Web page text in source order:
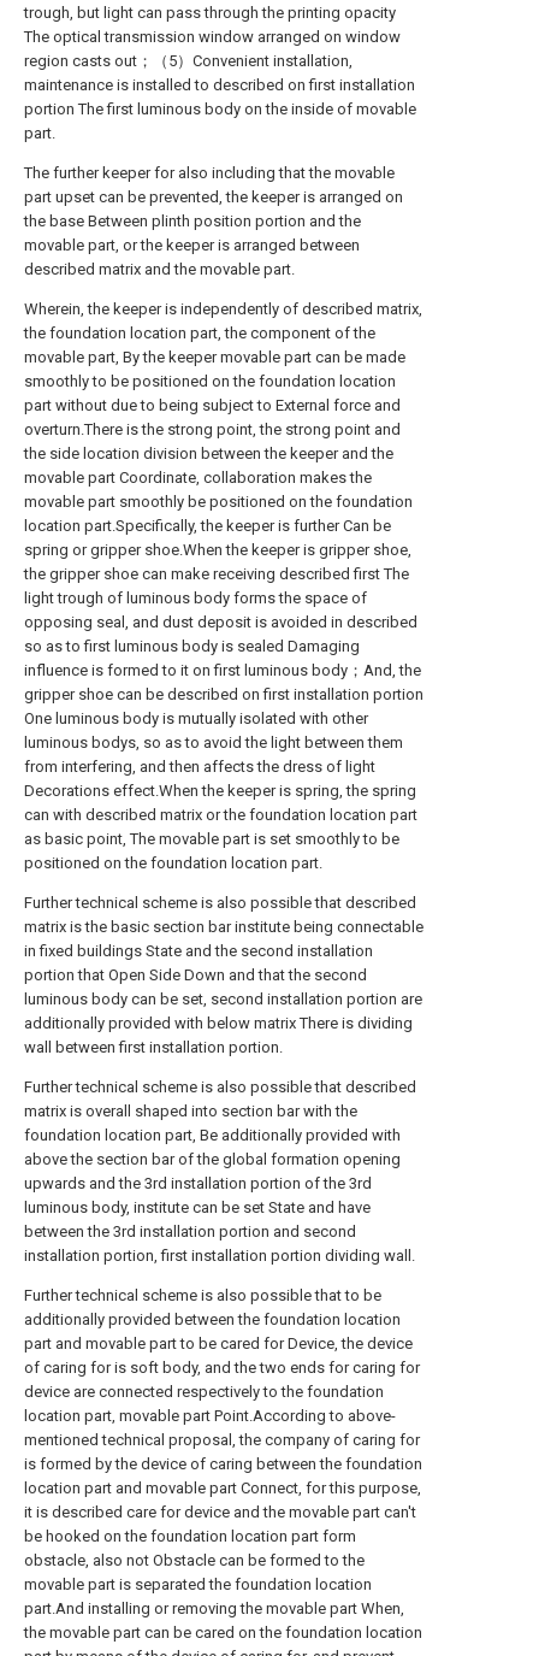
trough, but light can pass through the printing opacity
The optical transmission window arranged on window
region casts out；（5）Convenient installation,
maintenance is installed to described on first installation
portion The first luminous body on the inside of movable
part.
The further keeper for also including that the movable
part upset can be prevented, the keeper is arranged on
the base Between plinth position portion and the
movable part, or the keeper is arranged between
described matrix and the movable part.
Wherein, the keeper is independently of described matrix,
the foundation location part, the component of the
movable part, By the keeper movable part can be made
smoothly to be positioned on the foundation location
part without due to being subject to External force and
overturn.There is the strong point, the strong point and
the side location division between the keeper and the
movable part Coordinate, collaboration makes the
movable part smoothly be positioned on the foundation
location part.Specifically, the keeper is further Can be
spring or gripper shoe.When the keeper is gripper shoe,
the gripper shoe can make receiving described first The
light trough of luminous body forms the space of
opposing seal, and dust deposit is avoided in described
so as to first luminous body is sealed Damaging
influence is formed to it on first luminous body；And, the
gripper shoe can be described on first installation portion
One luminous body is mutually isolated with other
luminous bodys, so as to avoid the light between them
from interfering, and then affects the dress of light
Decorations effect.When the keeper is spring, the spring
can with described matrix or the foundation location part
as basic point, The movable part is set smoothly to be
positioned on the foundation location part.
Further technical scheme is also possible that described
matrix is the basic section bar institute being connectable
in fixed buildings State and the second installation
portion that Open Side Down and that the second
luminous body can be set, second installation portion are
additionally provided with below matrix There is dividing
wall between first installation portion.
Further technical scheme is also possible that described
matrix is overall shaped into section bar with the
foundation location part, Be additionally provided with
above the section bar of the global formation opening
upwards and the 3rd installation portion of the 3rd
luminous body, institute can be set State and have
between the 3rd installation portion and second
installation portion, first installation portion dividing wall.
Further technical scheme is also possible that to be
additionally provided between the foundation location
part and movable part to be cared for Device, the device
of caring for is soft body, and the two ends for caring for
device are connected respectively to the foundation
location part, movable part Point.According to above-
mentioned technical proposal, the company of caring for
is formed by the device of caring between the foundation
location part and movable part Connect, for this purpose,
it is described care for device and the movable part can't
be hooked on the foundation location part form
obstacle, also not Obstacle can be formed to the
movable part is separated the foundation location
part.And installing or removing the movable part When,
the movable part can be cared on the foundation location